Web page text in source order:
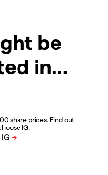
be
in…
share prices. Find out
IG.